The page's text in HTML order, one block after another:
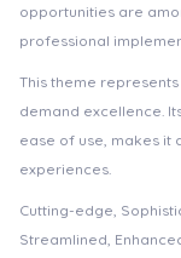
opportunities are
professional
This theme
demand excellence.
ease of use, makes it
experiences.
Cutting-edge,
Streamlined,